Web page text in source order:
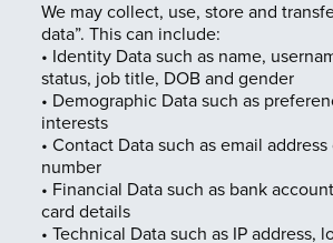
We may collect, use, store and
data”. This can include:
• Identity Data such as name,
status, job title, DOB and gender
• Demographic Data such as
interests
• Contact Data such as email
number
• Financial Data such as bank
card details
• Technical Data such as IP address,